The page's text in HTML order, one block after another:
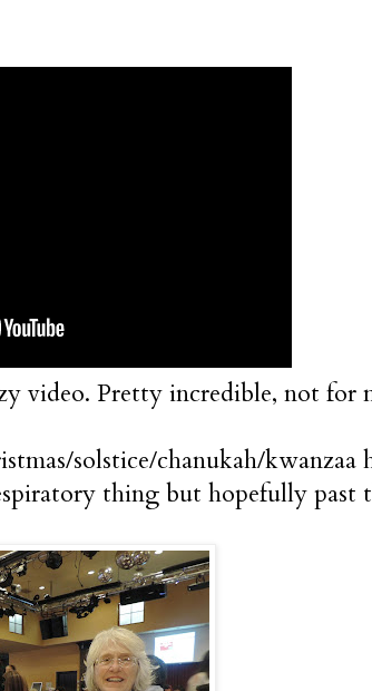
video. Pretty incredible, not for
solstice/chanukah/
thing but hopefully past